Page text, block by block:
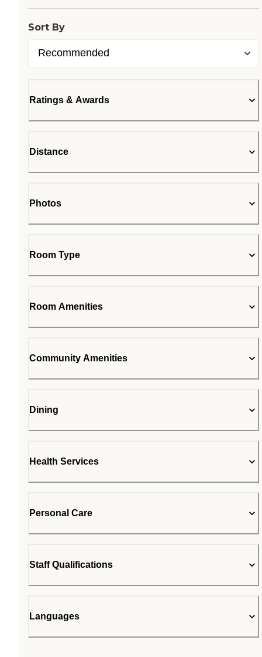
Sort By
Ratings & Awards
Distance
Photos
Room Type
Room Amenities
Community Amenities
Dining
Health Services
Personal Care
Staff Qualifications
Languages